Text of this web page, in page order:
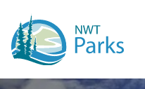
main
content